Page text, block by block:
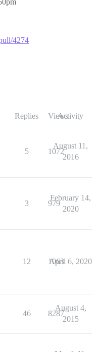
4274
Replies ViewsActivity
5 1072
August 11,
2016
3 979
February 14,
2020
12 1063
April 6, 2020
46 8287
August 4,
2015